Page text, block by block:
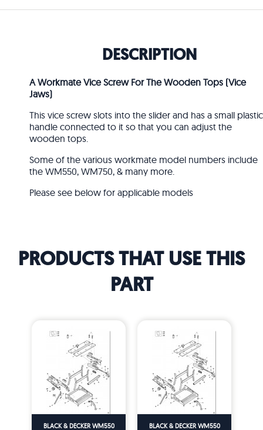
DESCRIPTION
A Workmate Vice Screw For The Wooden Tops (Vice
Jaws)
This vice screw slots into the slider and has a small plastic
handle connected to it so that you can adjust the
wooden tops.
Some of the various workmate model numbers include
the WM550, WM750, & many more.
Please see below for applicable models
PRODUCTS THAT USE THIS
PART
BLACK & DECKER WM550
BLACK & DECKER WM550